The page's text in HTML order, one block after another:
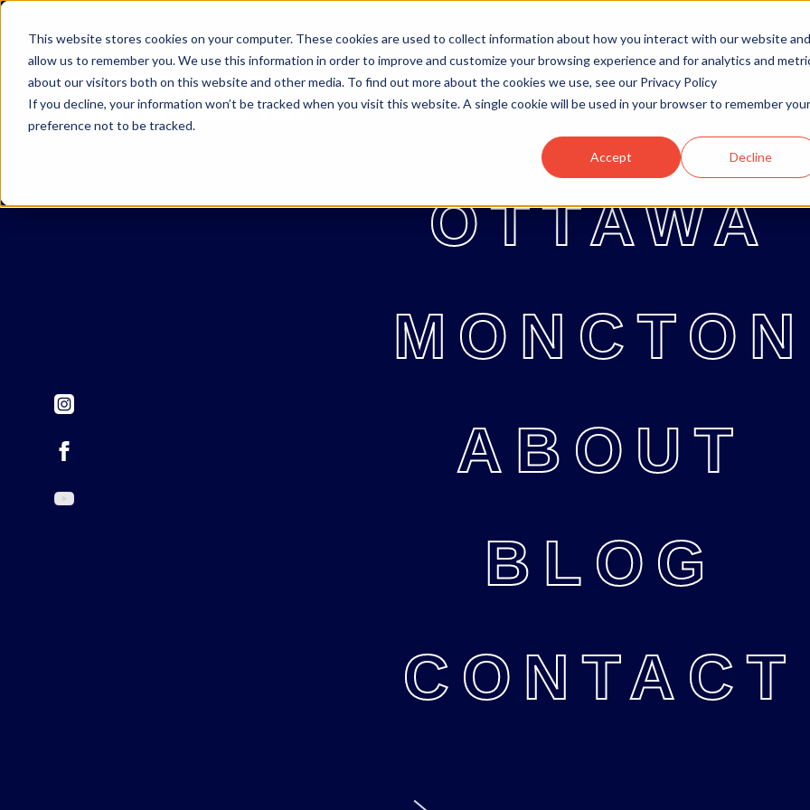
This website stores cookies on your computer. These cookies are used to collect information about how you interact with our website and
allow us to remember you. We use this information in order to improve and customize your browsing experience and for analytics and
about our visitors both on this website and other media. To find out more about the cookies we use, see our Privacy Policy
If you decline, your information won’t be tracked when you visit this website. A single cookie will be used in your browser to remember your
preference not to be tracked.
Accept Decline
OTTAWA MONCTON ABOUT
OTTAWA MONCTON ABOUT BLOG
OTTAWA
MONCTON
ABOUT
BLOG
CONTACT